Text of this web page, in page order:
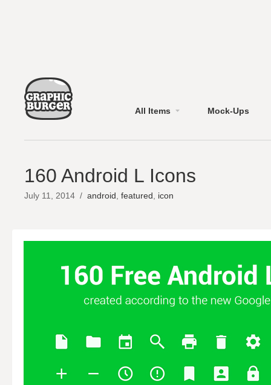
All Items Mock-Ups
160 Android L Icons
July 11, 2014 / android featured icon